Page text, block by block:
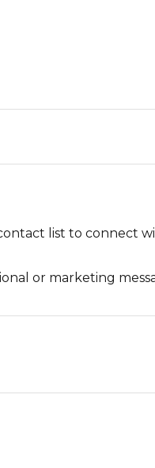
list to connect
or marketing